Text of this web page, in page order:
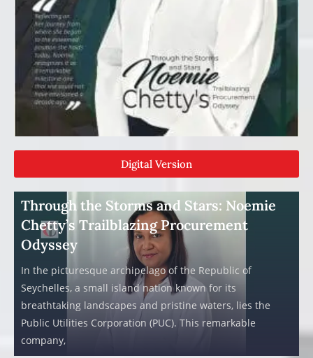
Digital Version
Through the Storms and Stars: Noemie
Chetty’s Trailblazing Procurement
Odyssey
In the picturesque archipelago of the Republic of
Seychelles, a small island nation known for its
breathtaking landscapes and pristine waters, lies the
Public Utilities Corporation (PUC). This remarkable
company,